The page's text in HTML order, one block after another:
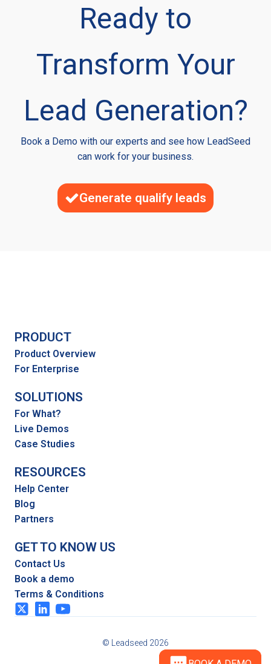
Ready to
Transform Your
Lead Generation?
Book a Demo with our experts and see how LeadSeed
can work for your business.
Generate qualify leads
PRODUCT
Product Overview
For Enterprise
SOLUTIONS
For What?
Live Demos
Case Studies
RESOURCES
Help Center
Blog
Partners
GET TO KNOW US
Contact Us
Book a demo
Terms & Conditions
© Leadseed 2026